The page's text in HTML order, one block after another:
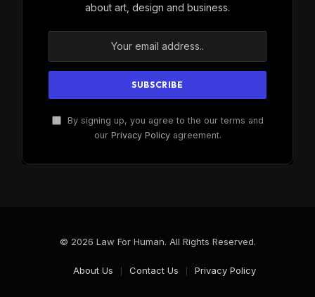
about art, design and business.
By signing up, you agree to the our terms and
our Privacy Policyagreement.
© 2026 Law For Human. All Rights Reserved.
About Us Contact Us Privacy Policy